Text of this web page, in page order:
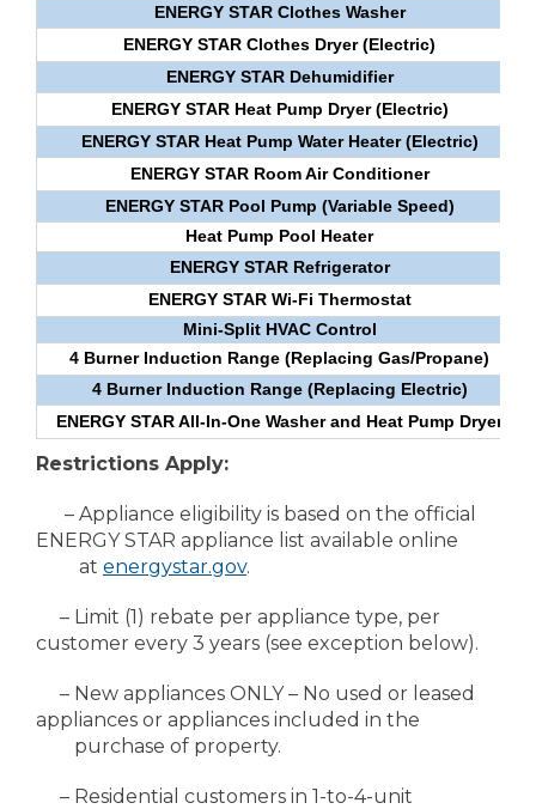
ENERGY STAR Clothes Washer
ENERGY STAR Clothes Dryer (Electric)
ENERGY STAR Dehumidifier
ENERGY STAR Heat Pump Dryer (Electric)
ENERGY STAR Heat Pump Water Heater (Electric)
ENERGY STAR Room Air Conditioner
ENERGY STAR Pool Pump (Variable Speed)
Heat Pump Pool Heater
ENERGY STAR Refrigerator
ENERGY STAR Wi-Fi Thermostat
Mini-Split HVAC Control
4 Burner Induction Range (Replacing Gas/Propane)
4 Burner Induction Range (Replacing Electric)
ENERGY STAR All-In-One Washer and Heat Pump Dryer
Restrictions Apply:
– Appliance eligibility is based on the official
ENERGY STAR appliance list available online
at energystar.gov.
– Limit (1) rebate per appliance type, per
customer every 3 years (see exception below).
– New appliances ONLY – No used or leased
appliances or appliances included in the
purchase of property.
– Residential customers in 1-to-4-unit